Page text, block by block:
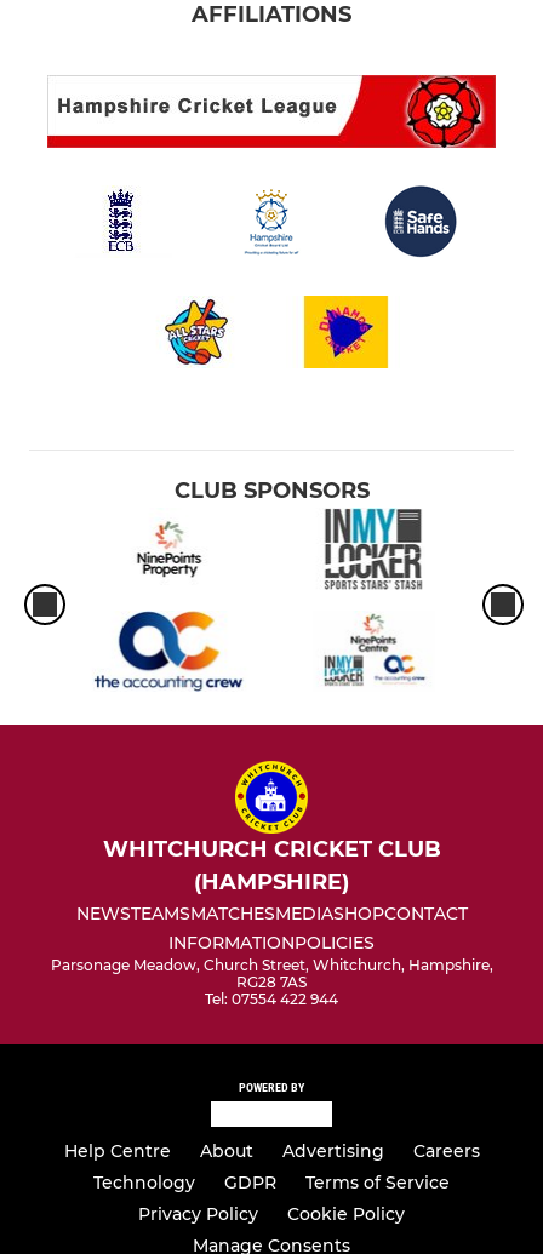
AFFILIATIONS
CLUB SPONSORS
WHITCHURCH CRICKET CLUB
(HAMPSHIRE)
NEWSTEAMSMATCHESMEDIASHOPCONTACT
INFORMATIONPOLICIES
Parsonage Meadow, Church Street, Whitchurch, Hampshire,
RG28 7AS
Tel: 07554 422 944
POWERED BY
Help Centre About Advertising
Careers
Technology
GDPR
Terms of Service
Privacy Policy
Cookie Policy
Manage Consents